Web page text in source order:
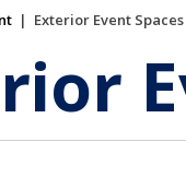
| Exterior Event Spaces